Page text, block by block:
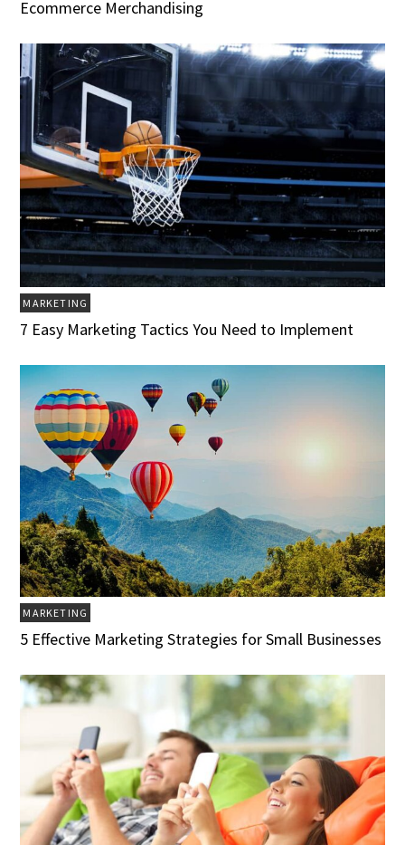
Ecommerce Merchandising
MARKETING
7 Easy Marketing Tactics You Need to Implement
MARKETING
5 Effective Marketing Strategies for Small Businesses